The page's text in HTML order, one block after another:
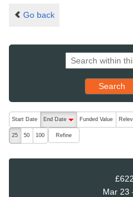
Go back
Search
The following are buttons
Start Date
End Date
descending (press to
Funded Value
25 50 100 Refine
Mar 23